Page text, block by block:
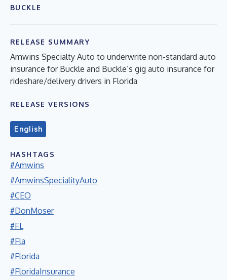
BUCKLE
RELEASE SUMMARY
Amwins Specialty Auto to underwrite non-standard auto
insurance for Buckle and Buckle’s gig auto insurance for
rideshare/delivery drivers in Florida
RELEASE VERSIONS
English
HASHTAGS
#Amwins
#AmwinsSpecialityAuto
#CEO
#DonMoser
#FL
#Fla
#Florida
#FloridaInsurance